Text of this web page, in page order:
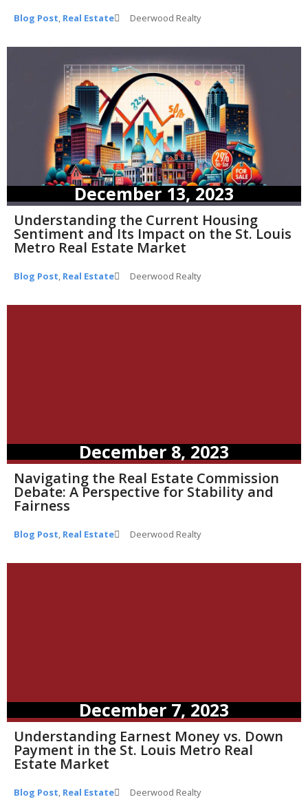
Blog Post, Real Estate Deerwood Realty
December 13, 2023
Understanding the Current Housing
Sentiment and Its Impact on the St. Louis
Metro Real Estate Market
Blog Post, Real Estate Deerwood Realty
December 8, 2023
Navigating the Real Estate Commission
Debate: A Perspective for Stability and
Fairness
Blog Post, Real Estate Deerwood Realty
December 7, 2023
Understanding Earnest Money vs. Down
Payment in the St. Louis Metro Real
Estate Market
Blog Post, Real Estate Deerwood Realty